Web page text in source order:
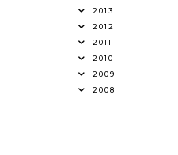
2013
2012
2011
2010
2009
2008